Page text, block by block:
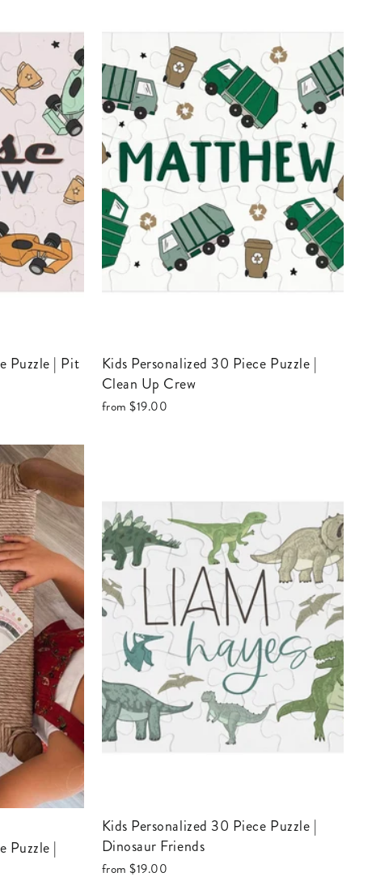
Kids Personalized 30 Piece Puzzle |
Clean Up Crew
from$19.00
Kids Personalized 30 Piece Puzzle |
Dinosaur Friends
from$19.00